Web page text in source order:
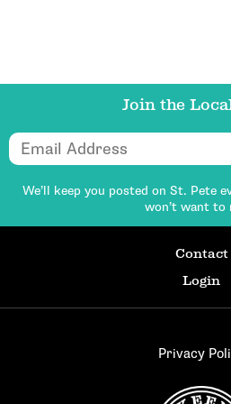
Join the
We’ll keep you posted on St. Pete
won’t want to
Contact
Login
Privacy